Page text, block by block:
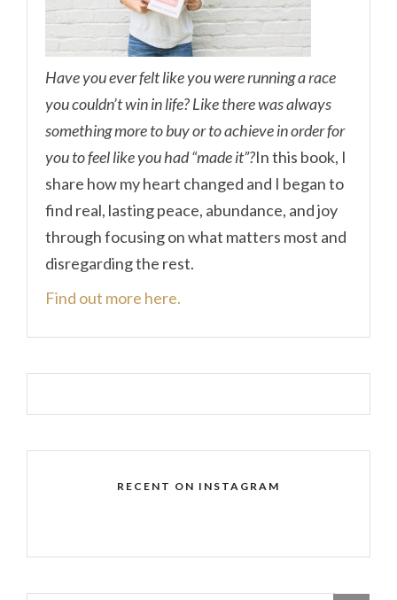
Have you ever felt like you were running a race
you couldn’t win in life? Like there was always
something more to buy or to achieve in order for
you to feel like you had “made it”?In this book, I
share how my heart changed and I began to
find real, lasting peace, abundance, and joy
through focusing on what matters most and
disregarding the rest.
Find out more here.
RECENT ON INSTAGRAM